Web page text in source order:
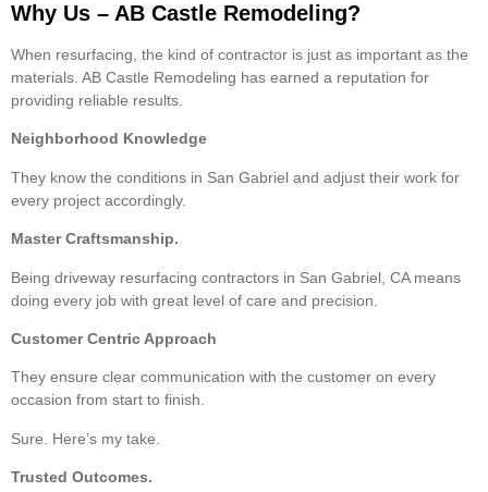
Why Us – AB Castle Remodeling?
When resurfacing, the kind of contractor is just as important as the
materials. AB Castle Remodeling has earned a reputation for
providing reliable results.
Neighborhood Knowledge
They know the conditions in San Gabriel and adjust their work for
every project accordingly.
Master Craftsmanship.
Being driveway resurfacing contractors in San Gabriel, CA means
doing every job with great level of care and precision.
Customer Centric Approach
They ensure clear communication with the customer on every
occasion from start to finish.
Sure. Here’s my take.
Trusted Outcomes.